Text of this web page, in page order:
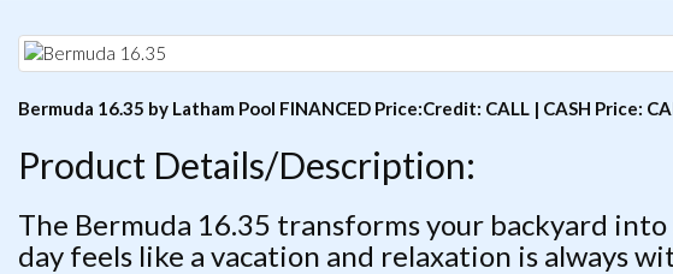
Bermuda 16.35 by Latham Pool FINANCED Price:Credit: CALL | CASH Price:
Product Details/Description:
The Bermuda 16.35 transforms your backyard
day feels like a vacation and relaxation is always